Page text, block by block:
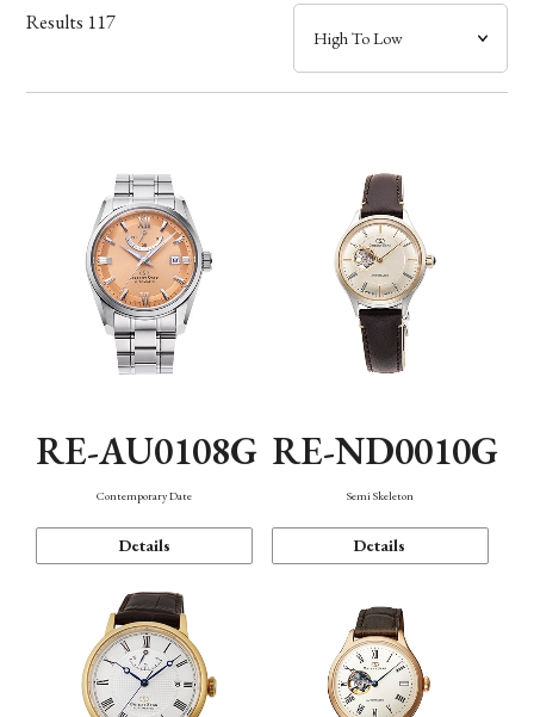
Band
Mechanism・Water Resistance
Results 117
RE-AU0108G
Contemporary Date
Details
RE-ND0010G
Semi Skeleton
Details